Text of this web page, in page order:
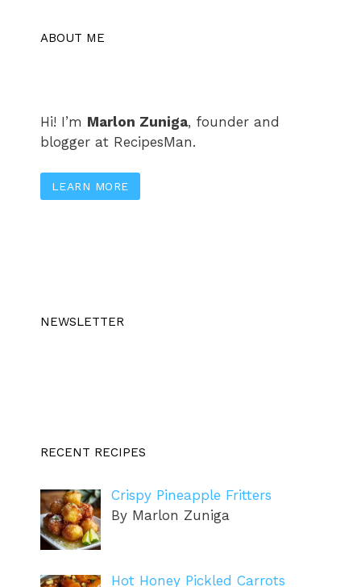
ABOUT ME
Hi! I’m Marlon Zuniga, founder and
blogger at RecipesMan.
LEARN MORE
NEWSLETTER
RECENT RECIPES
Crispy Pineapple Fritters
By Marlon Zuniga
Hot Honey Pickled Carrots